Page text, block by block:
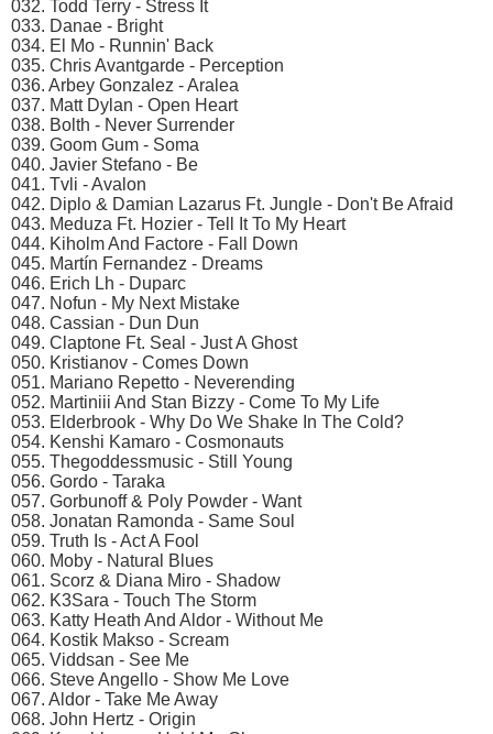
032. Todd Terry - Stress It
033. Danae - Bright
034. El Mo - Runnin' Back
035. Chris Avantgarde - Perception
036. Arbey Gonzalez - Aralea
037. Matt Dylan - Open Heart
038. Bolth - Never Surrender
039. Goom Gum - Soma
040. Javier Stefano - Be
041. Tvli - Avalon
042. Diplo & Damian Lazarus Ft. Jungle - Don't Be Afraid
043. Meduza Ft. Hozier - Tell It To My Heart
044. Kiholm And Factore - Fall Down
045. Martín Fernandez - Dreams
046. Erich Lh - Duparc
047. Nofun - My Next Mistake
048. Cassian - Dun Dun
049. Claptone Ft. Seal - Just A Ghost
050. Kristianov - Comes Down
051. Mariano Repetto - Neverending
052. Martiniii And Stan Bizzy - Come To My Life
053. Elderbrook - Why Do We Shake In The Cold?
054. Kenshi Kamaro - Cosmonauts
055. Thegoddessmusic - Still Young
056. Gordo - Taraka
057. Gorbunoff & Poly Powder - Want
058. Jonatan Ramonda - Same Soul
059. Truth Is - Act A Fool
060. Moby - Natural Blues
061. Scorz & Diana Miro - Shadow
062. K3Sara - Touch The Storm
063. Katty Heath And Aldor - Without Me
064. Kostik Makso - Scream
065. Viddsan - See Me
066. Steve Angello - Show Me Love
067. Aldor - Take Me Away
068. John Hertz - Origin